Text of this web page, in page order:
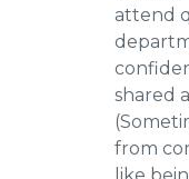
attend
shared
from
like